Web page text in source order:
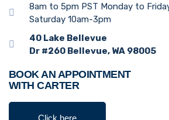
8am to 5pm PST Monday to
Saturday 10am-3pm
40 Lake Bellevue
Dr #260 Bellevue, WA 98005
BOOK AN APPOINTMENT
WITH CARTER
Click here